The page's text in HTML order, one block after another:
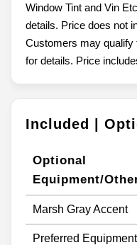
Window Tint and Vin
details. Price does not
Customers may qualify
for details. Price
Included |
Optional
Equipment/
Marsh Gray Accent
Preferred